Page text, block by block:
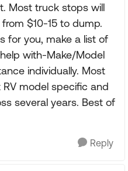
Most truck stops will
$10-15 to dump.
for you, make a list of
with-Make/Model
individually. Most
model specific and
several years. Best of
Reply